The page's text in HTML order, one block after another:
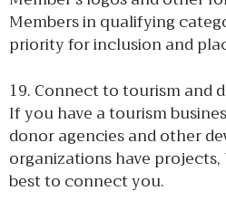
Members in qualifying
priority for inclusion and
19. Connect to tourism and
If you have a tourism
donor agencies and other
organizations have projects,
best to connect you.